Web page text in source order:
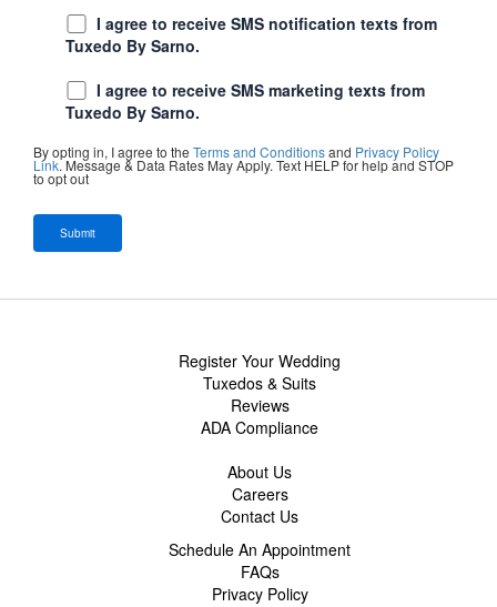
I agree to receive SMS notification texts from
Tuxedo By Sarno.
I agree to receive SMS marketing texts from
Tuxedo By Sarno.
By opting in, I agree to theTerms and Conditionsand Privacy Policy
Link. Message & Data Rates May Apply. Text HELP for help and STOP
to opt out
Register Your Wedding
Tuxedos & Suits
Reviews
ADA Compliance
About Us
Careers
Contact Us
Schedule An Appointment
FAQs
Privacy Policy